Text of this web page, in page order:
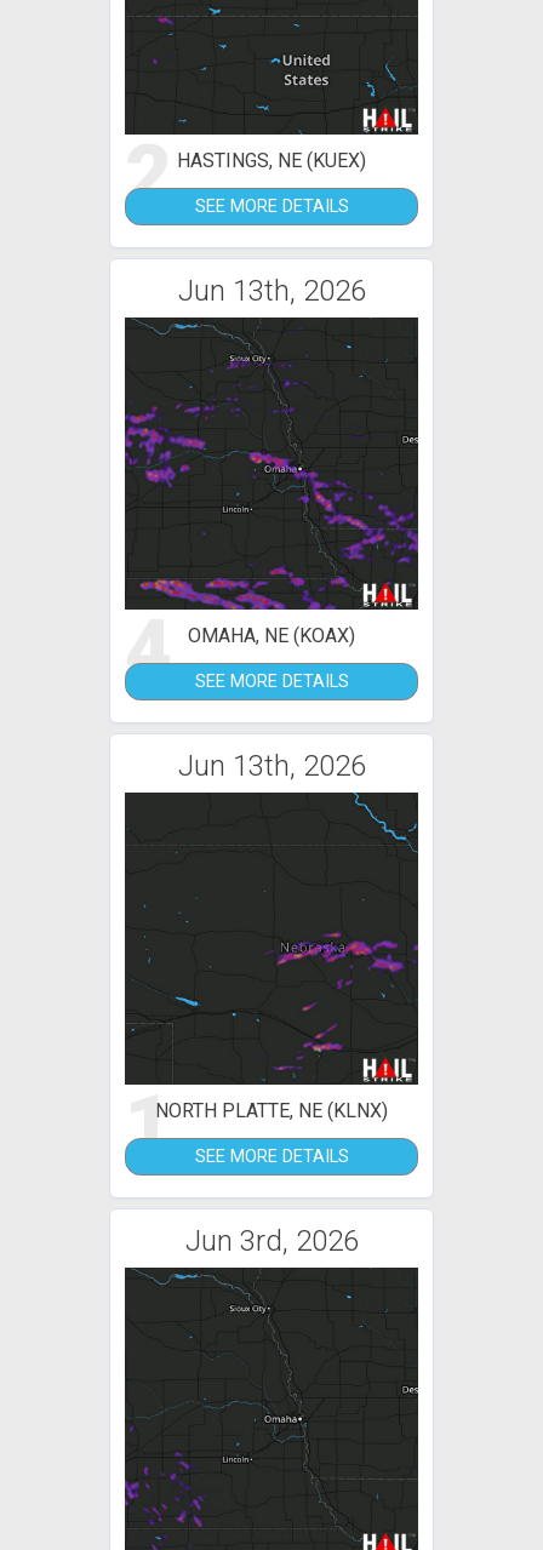
2 HASTINGS, NE (KUEX)
SEE MORE DETAILS
Jun 13th, 2026
4 OMAHA, NE (KOAX)
SEE MORE DETAILS
Jun 13th, 2026
1NORTH PLATTE, NE (KLNX)
SEE MORE DETAILS
Jun 3rd, 2026